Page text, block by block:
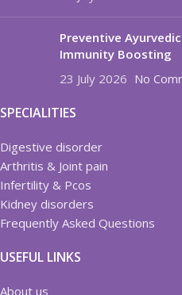
Preventive
Immunity Boosting
23 July 2026 No
SPECIALITIES
Digestive disorder
Arthritis & Joint pain
Infertility & Pcos
Kidney disorders
Frequently Asked Questions
USEFUL LINKS
About us